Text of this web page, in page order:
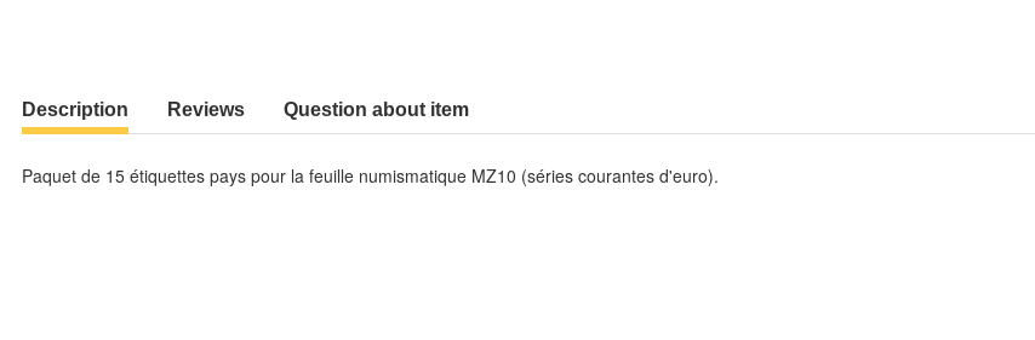
Description Reviews Question about item
Paquet de 15 étiquettes pays pour la feuille numismatique MZ10 (séries courantes d'euro).